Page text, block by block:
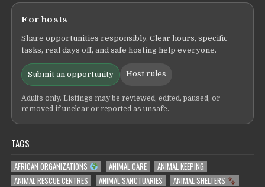
For hosts
Share opportunities responsibly. Clear hours, specific
tasks, real days off, and safe hosting help everyone.
Submit an opportunity Host rules
Adults only. Listings may be reviewed, edited, paused, or
removed if unclear or reported as unsafe.
TAGS
AFRICAN ORGANIZATIONS ANIMAL CARE
ANIMAL KEEPING
ANIMAL RESCUE CENTRES
ANIMAL SANCTUARIES ANIMAL SHELTERS